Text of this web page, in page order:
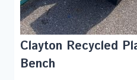
Clayton Recycled
Bench